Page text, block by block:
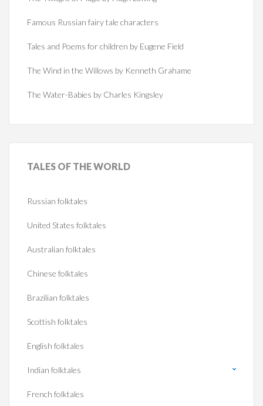
Famous Russian fairy tale characters
Tales and Poems for children by Eugene Field
The Wind in the Willows by Kenneth Grahame
The Water-Babies by Charles Kingsley
TALES OF THE WORLD
Russian folktales
United States folktales
Australian folktales
Chinese folktales
Brazilian folktales
Scottish folktales
English folktales
Indian folktales
French folktales